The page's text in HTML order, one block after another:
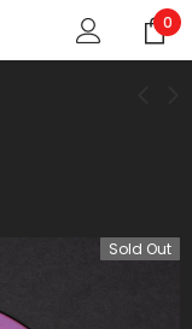
0
Sold Out